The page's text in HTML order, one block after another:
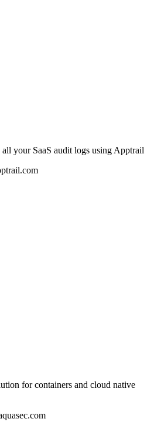
your SaaS audit logs using Apptrail
for containers and cloud native